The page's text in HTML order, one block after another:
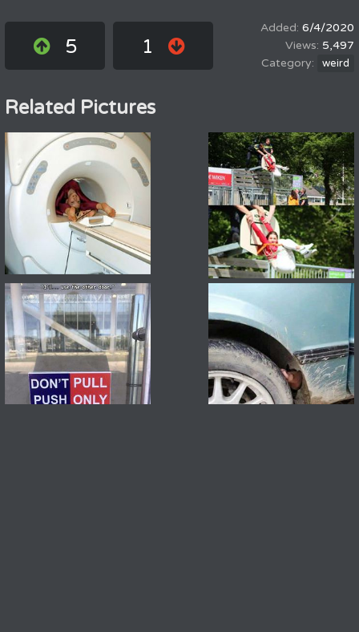
5 1
6/4/2020
5,497
weird
Related Pictures